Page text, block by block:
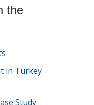
the
in Turkey
Study